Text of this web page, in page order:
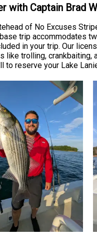
with Captain Brad
of No Excuses
trip accommodates
in your trip. Our
like trolling,
to reserve your Lake